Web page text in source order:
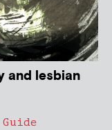
and lesbian